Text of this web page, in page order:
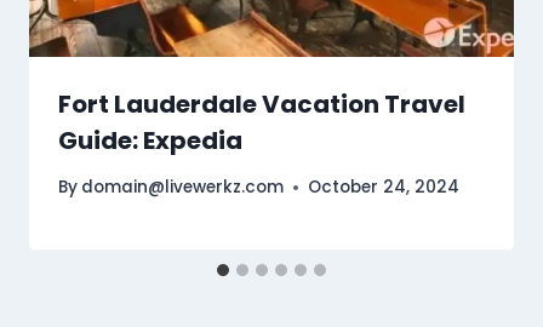
Fort Lauderdale Vacation Travel
Guide: Expedia
By domain@livewerkz.com October 24, 2024